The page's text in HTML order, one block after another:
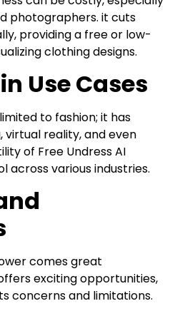
photographers. it cuts
providing a free or low-
clothing designs.
Use Cases
to fashion; it has
virtual reality, and even
of Free Undress AI
across various industries.
comes great
exciting opportunities,
concerns and limitations.